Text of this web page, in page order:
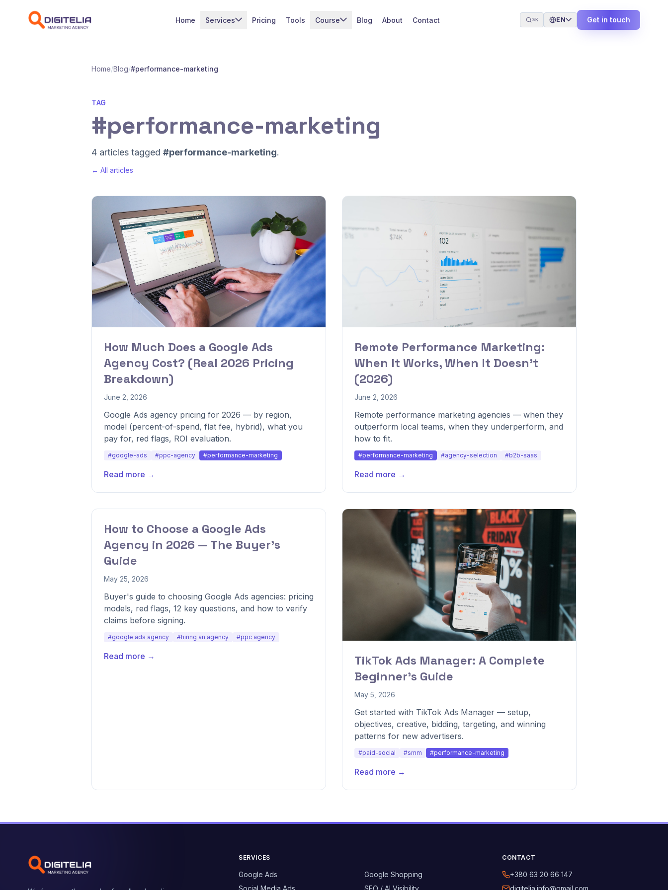
Home Services Pricing Tools Course Blog About Contact ⌘K EN Get in touch
Home/Blog/#performance-marketing
TAG
#performance-marketing
4 articles tagged #performance-marketing.
← All articles
How Much Does a Google Ads
Agency Cost? (Real 2026 Pricing
Breakdown)
June 2, 2026
Google Ads agency pricing for 2026 — by region,
model (percent-of-spend, flat fee, hybrid), what you
pay for, red flags, ROI evaluation.
#google-ads #ppc-agency #performance-marketing
Read more →
Remote Performance Marketing:
When It Works, When It Doesn't
(2026)
June 2, 2026
Remote performance marketing agencies — when they
outperform local teams, when they underperform, and
how to fit.
#performance-marketing #agency-selection #b2b-saas
Read more →
How to Choose a Google Ads
Agency in 2026 — The Buyer's
Guide
May 25, 2026
Buyer's guide to choosing Google Ads agencies: pricing
models, red flags, 12 key questions, and how to verify
claims before signing.
#google ads agency #hiring an agency #ppc agency
Read more →
TikTok Ads Manager: A Complete
Beginner's Guide
May 5, 2026
Get started with TikTok Ads Manager — setup,
objectives, creative, bidding, targeting, and winning
patterns for new advertisers.
#paid-social #smm #performance-marketing
Read more →
SERVICES
Google Ads
Google Shopping
Social Media Ads
SEO / AI Visibility
CONTACT
+380 63 20 66 147
digitelia.info@gmail.com